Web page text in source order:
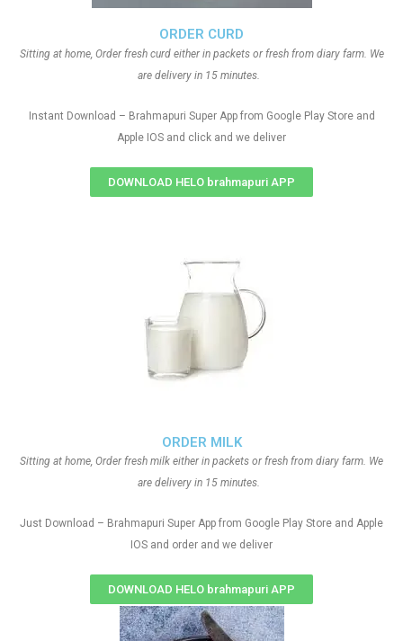
ORDER MILK
Sitting at home, Order fresh milk either in packets or fresh from diary farm. We
are delivery in 15 minutes.
Just Download – Brahmapuri Super App from Google Play Store and Apple
IOS and order and we deliver
DOWNLOAD HELO brahmapuri APP
ORDER CURD
Sitting at home, Order fresh curd either in packets or fresh from diary farm. We
are delivery in 15 minutes.
Instant Download – Brahmapuri Super App from Google Play Store and
Apple IOS and click and we deliver
DOWNLOAD HELO brahmapuri APP